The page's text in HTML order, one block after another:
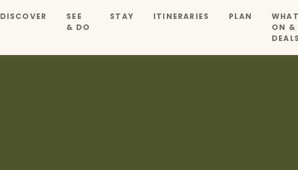
DISCOVER
SEE
& DO
STAY ITINERARIES PLAN
ON &
DEALS